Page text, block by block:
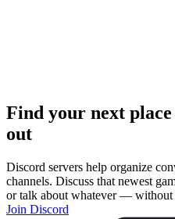
Find your next
out
Discord servers help organize
channels. Discuss that newest
or talk about whatever — without
Join Discord